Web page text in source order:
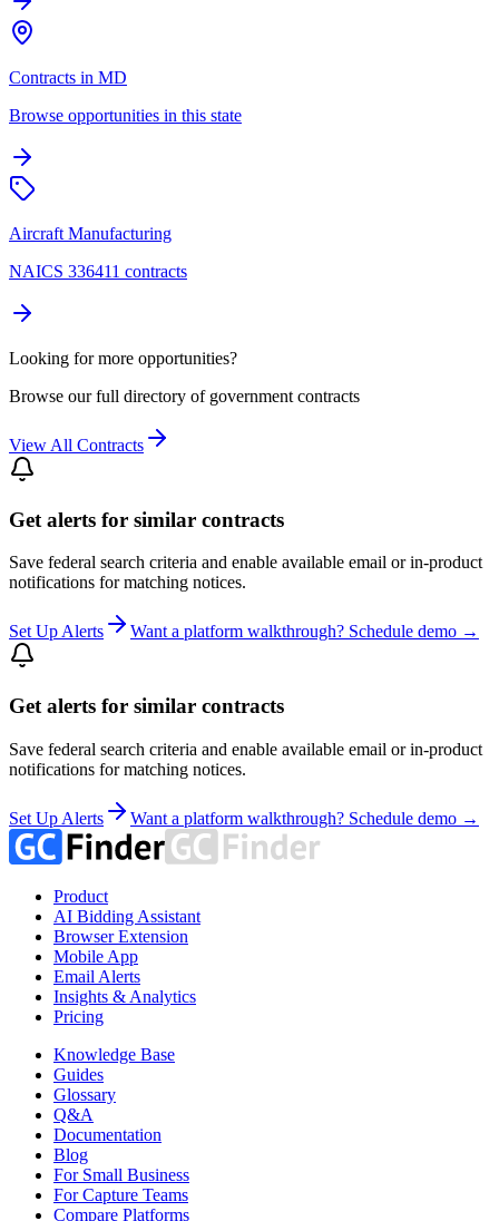
Contracts in MD
Browse opportunities in this state
Aircraft Manufacturing
NAICS 336411 contracts
Looking for more opportunities?
Browse our full directory of government contracts
View All Contracts
Get alerts for similar contracts
Save federal search criteria and enable available email or in-product
notifications for matching notices.
Set Up Alerts Want a platform walkthrough? Schedule demo →
Get alerts for similar contracts
Save federal search criteria and enable available email or in-product
notifications for matching notices.
Set Up Alerts Want a platform walkthrough? Schedule demo →
Product
AI Bidding Assistant
Browser Extension
Mobile App
Email Alerts
Insights & Analytics
Pricing
Knowledge Base
Guides
Glossary
Q&A
Documentation
Blog
For Small Business
For Capture Teams
Compare Platforms